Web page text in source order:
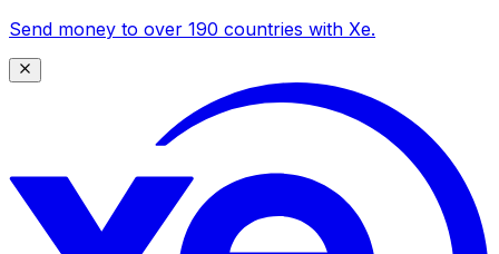
Send money to over 190 countries with Xe.